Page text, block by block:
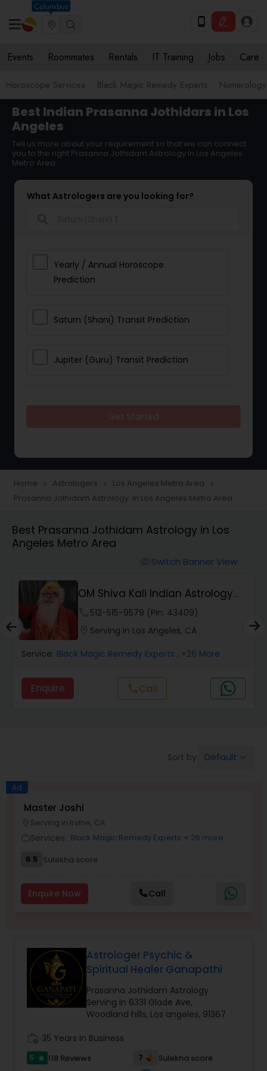
Columbus
Events Roommates Rentals IT Training Jobs Care
Horoscope Services Black Magic Remedy Experts Numerology
Best Indian Prasanna Jothidars in Los
Angeles
Tell us more about your requirement so that we can connect
you to the right Prasanna Jothidam Astrology in Los Angeles
Metro Area
What Astrologers are you looking for?
Yearly / Annual Horoscope
Prediction
Saturn (Shani) Transit Prediction
Jupiter (Guru) Transit Prediction
Love Life / Relationship Horoscope
Reading
Money / Finance Horoscope
Health Prediction
Marriage Matching / Compatibility
Yearly / Annual Horoscope
Nadi Astrology
Numerology
Face Reading Specialist
Lal Kitab Expert
Kundali Reading
Home navigate_next Astrologers navigate_next Los Angeles Metro Area navigate_next
Prasanna Jothidam Astrology in Los Angeles Metro Area
Best Prasanna Jothidam Astrology in Los
Angeles Metro Area
Switch Banner View
OM Shiva Kali Indian Astrology
Center
512-515-9579 (Pin: 43409)
Serving in Los Angeles, CA
Service: Black Magic Remedy Experts , +26 More
Enquire callCall
Sort by: Default
Ad
Master Joshi
Serving in Irvine, CA
Services: Black Magic Remedy Experts + 26 more
6.5 Sulekha score
Enquire Now Call
Astrologer Psychic &
Spiritual Healer Ganapathi
Prasanna Jothidam Astrology
Serving in 6331 Glade Ave,
Woodland hills, Los angeles, 91367
35 Years in Business
5 star 118 Reviews 7
Sulekha score